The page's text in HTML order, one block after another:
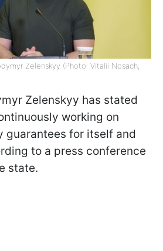
Zelenskyy (Photo: Vitalii Nosach,
Zelenskyy has stated
working on
guarantees for itself and
to a press conference
state.